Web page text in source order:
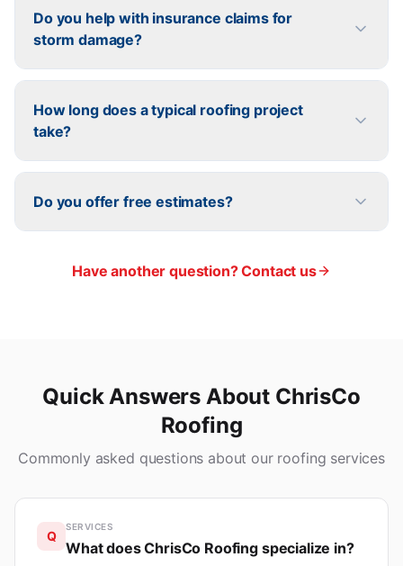
Do you help with insurance claims for
storm damage?
How long does a typical roofing project
take?
Do you offer free estimates?
Have another question? Contact us
Quick Answers About ChrisCo
Roofing
Commonly asked questions about our roofing services
Q
SERVICES
What does ChrisCo Roofing specialize in?